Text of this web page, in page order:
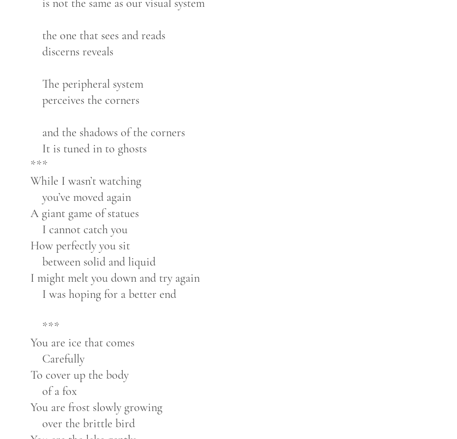
is not the same as our visual system
the one that sees and reads
discerns reveals
The peripheral system
perceives the corners
and the shadows of the corners
It is tuned in to ghosts
***
While I wasn’t watching
you’ve moved again
A giant game of statues
I cannot catch you
How perfectly you sit
between solid and liquid
I might melt you down and try again
I was hoping for a better end
***
You are ice that comes
Carefully
To cover up the body
of a fox
You are frost slowly growing
over the brittle bird